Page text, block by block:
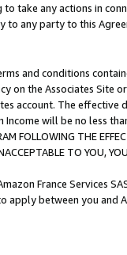
take any actions in
to any party to this
and conditions
on the Associates
account. The
Income will be no less
FOLLOWING THE
TO YOU,
France Services
between you and